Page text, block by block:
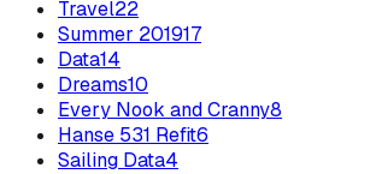
Travel22
Summer 201917
Data14
Dreams10
Every Nook and Cranny8
Hanse 531 Refit6
Sailing Data4